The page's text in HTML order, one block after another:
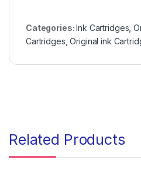
Categories:Ink Cartridges,
Cartridges,Original ink
Related Products